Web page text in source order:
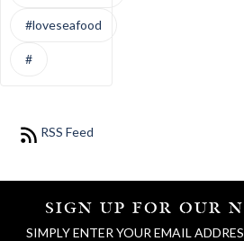
#loveseafood
#
RSS Feed
SIGN UP FOR OUR
SIMPLY ENTER YOUR EMAIL